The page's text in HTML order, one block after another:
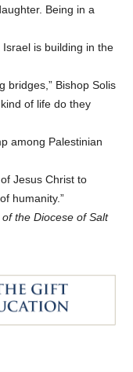
Being in a
is building in the
bridges,” Bishop Solis
of life do they
among Palestinian
Jesus Christ to
humanity.”
the Diocese of Salt